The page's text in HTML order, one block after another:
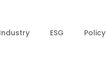
Industry ESG Policy